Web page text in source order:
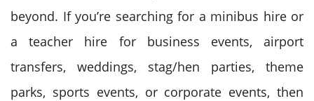
beyond. If you’re searching for a minibus hire or
a teacher hire for business events, airport
transfers, weddings, stag/hen parties, theme
parks, sports events, or corporate events, then